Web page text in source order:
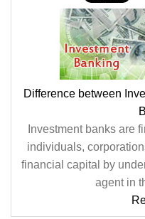
Difference between
Investment banks are
individuals,
financial capital by
agent in